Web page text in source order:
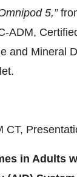
5,”
ADM,
and Mineral
in Adults